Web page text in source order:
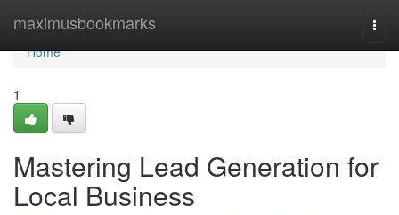
maximusbookmarks
Home
Home
1
Mastering Lead Generation for
Local Business